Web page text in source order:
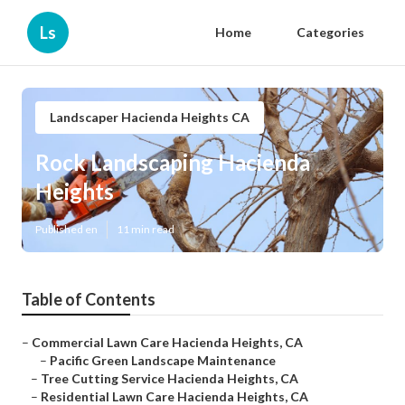
Ls Home Categories
Landscaper Hacienda Heights CA
Rock Landscaping Hacienda
Heights
Published en 11 min read
Table of Contents
– Commercial Lawn Care Hacienda Heights, CA
– Pacific Green Landscape Maintenance
– Tree Cutting Service Hacienda Heights, CA
– Residential Lawn Care Hacienda Heights, CA